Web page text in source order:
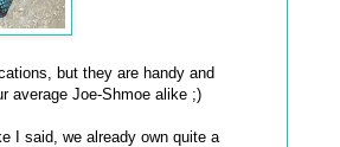
but they are handy and
average Joe-Shmoe alike ;)
I said, we already own quite a